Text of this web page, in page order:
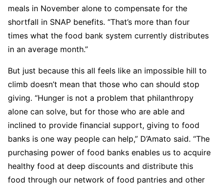
meals in November alone to compensate for the
shortfall in SNAP benefits. “That’s more than four
times what the food bank system currently distributes
in an average month.”
But just because this all feels like an impossible hill to
climb doesn’t mean that those who can should stop
giving. “Hunger is not a problem that philanthropy
alone can solve, but for those who are able and
inclined to provide financial support, giving to food
banks is one way people can help,” D’Amato said. “The
purchasing power of food banks enables us to acquire
healthy food at deep discounts and distribute this
food through our network of food pantries and other